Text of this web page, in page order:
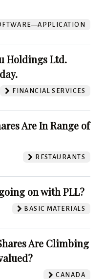
Holdings Ltd.
FINANCIAL SERVICES
Are In Range of
RESTAURANTS
on with PLL?
BASIC MATERIALS
Are Climbing
CANADA